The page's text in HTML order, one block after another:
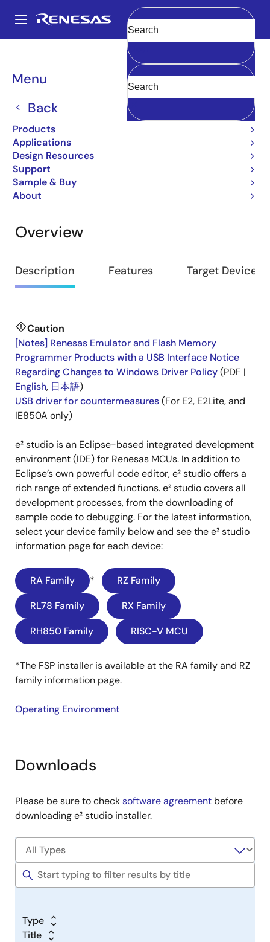
main
Main
navigation
Menu
Back
Products
Applications
Design Resources
Support
Sample & Buy
About
Clear
Breadcrumb
Development Tools
e² studio
IDE and Coding Tool
Jump to Page Section:
Overview
Overview
Description Features Target Devices
Description
Caution
[Notes] Renesas Emulator and Flash Memory
Programmer Products with a USB Interface Notice
Regarding Changes to Windows Driver Policy(PDF |
English, 日本語)
USB driver for countermeasures(For E2, E2Lite, and
IE850A only)
e² studio is an Eclipse-based integrated development
environment (IDE) for Renesas MCUs. In addition to
Eclipse’s own powerful code editor, e² studio offers a
rich range of extended functions. e² studio covers all
development processes, from the downloading of
sample code to debugging. For the latest information,
select your device family below and see the e² studio
information page for each device:
RA Family *
RZ Family
RL78 Family
RX Family
RH850 Family
RISC-V MCU
*The FSP installer is available at the RA family and RZ
family information page.
Operating Environment
Downloads
Please be sure to checksoftware agreement before
downloading e² studio installer.
Type
Title